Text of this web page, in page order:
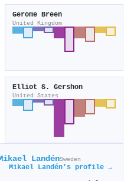
Gerome Breen
United Kingdom
Elliot S. Gershon
United States
LandénSweden
Mikael Landén's profile →